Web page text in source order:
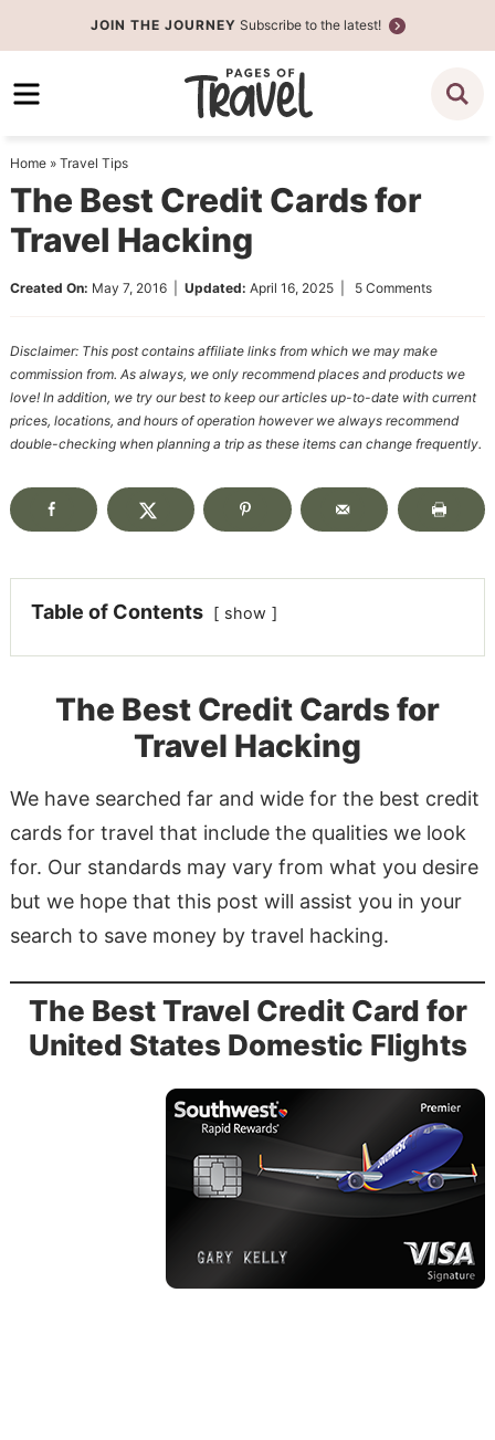
to
primary
Skip
to
content
Skip
primary
sidebar
JOIN THE JOURNEY Subscribe to the latest!
Home» Travel Tips
The Best Credit Cards for
Travel Hacking
Created On: May 7, 2016| Updated: April 16, 2025| 5 Comments
Disclaimer: This post contains affiliate links from which we may make
commission from. As always, we only recommend places and products we
love! In addition, we try our best to keep our articles up-to-date with current
prices, locations, and hours of operation however we always recommend
double-checking when planning a trip as these items can change frequently.
Table of Contents show
The Best Credit Cards for
Travel Hacking
We have searched far and wide for the best credit
cards for travel that include the qualities we look
for. Our standards may vary from what you desire
but we hope that this post will assist you in your
search to save money by travel hacking.
The Best Travel Credit Card for
United States Domestic Flights